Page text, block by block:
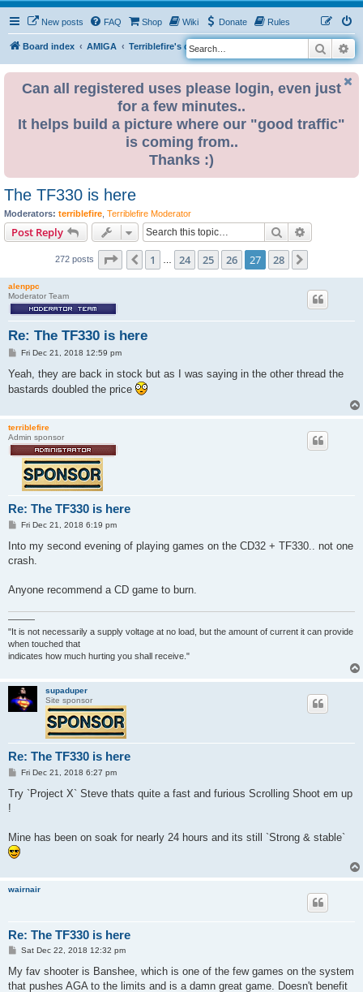
New posts FAQ Shop Wiki Donate Rules
Board index AMIGA Terriblefire's channel
S
e
Search
Can all registered uses please login, even just
for a few minutes..
It helps build a picture where our "good traffic"
is coming from..
Thanks :)
The TF330 is here
Moderators: terriblefire Terriblefire Moderator
Post Reply Search
272 posts Page 27 of 28
Previous
1 24 25 26 27 28
alenppc
Moderator Team
Re: The TF330 is here
P
s
Fri Dec 21, 2018 12:59 pm
Yeah, they are back in stock but as I was saying in the other thread the
bastards doubled the price
terriblefire
Admin sponsor
Re: The TF330 is here
P
s
Fri Dec 21, 2018 6:19 pm
Into my second evening of playing games on the CD32 + TF330.. not one
crash.
Anyone recommend a CD game to burn.
———
"It is not necessarily a supply voltage at no load, but the amount of current it can provide
when touched that
indicates how much hurting you shall receive."
supaduper
Site sponsor
Re: The TF330 is here
P
s
t
Fri Dec 21, 2018 6:27 pm
Try `Project X` Steve thats quite a fast and furious Scrolling Shoot em up
!
Mine has been on soak for nearly 24 hours and its still `Strong & stable`
wairnair
Re: The TF330 is here
P
s
t
Sat Dec 22, 2018 12:32 pm
My fav shooter is Banshee, which is one of the few games on the system
that pushes AGA to the limits and is a damn great game. Doesn't benefit